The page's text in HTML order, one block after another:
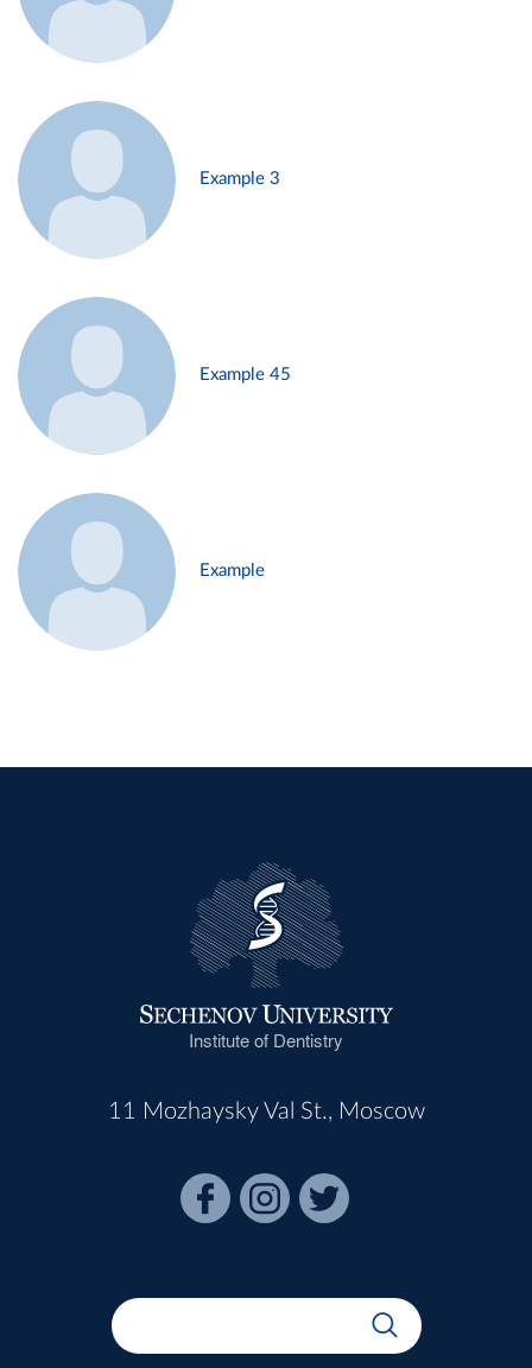
Example 3
Example 45
Example
Institute of Dentistry
11 Mozhaysky Val St., Moscow